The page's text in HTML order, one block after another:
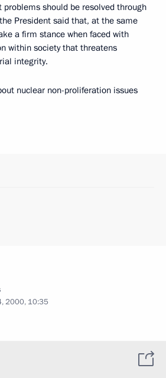
problems should be resolved through
President said that, at the same
a firm stance when faced with
within society that threatens
integrity.
nuclear non-proliferation issues
2000, 10:35